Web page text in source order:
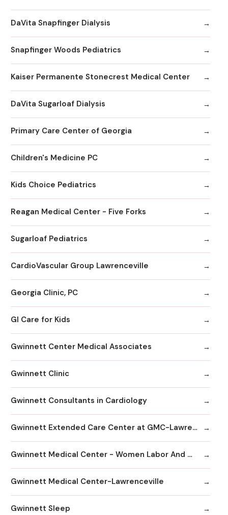
DaVita Snapfinger Dialysis
Snapfinger Woods Pediatrics
Kaiser Permanente Stonecrest Medical Center
DaVita Sugarloaf Dialysis
Primary Care Center of Georgia
Children's Medicine PC
Kids Choice Pediatrics
Reagan Medical Center - Five Forks
Sugarloaf Pediatrics
CardioVascular Group Lawrenceville
Georgia Clinic, PC
GI Care for Kids
Gwinnett Center Medical Associates
Gwinnett Clinic
Gwinnett Consultants in Cardiology
Gwinnett Extended Care Center at GMC-Lawrenceville
Gwinnett Medical Center - Women Labor And Delivery
Gwinnett Medical Center-Lawrenceville
Gwinnett Sleep